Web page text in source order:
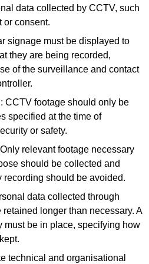
data collected by CCTV, such
or consent.
signage must be displayed to
they are being recorded,
of the surveillance and contact
: CCTV footage should only be
specified at the time of
or safety.
relevant footage necessary
should be collected and
recording should be avoided.
data collected through
longer than necessary. A
must be in place, specifying how
technical and organisational